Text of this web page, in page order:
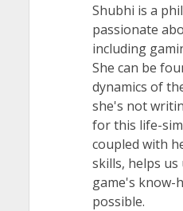
Shubhi is a
passionate
including
She can be
dynamics of
she's not
for this life-
coupled with
skills, helps
game's know-
possible.